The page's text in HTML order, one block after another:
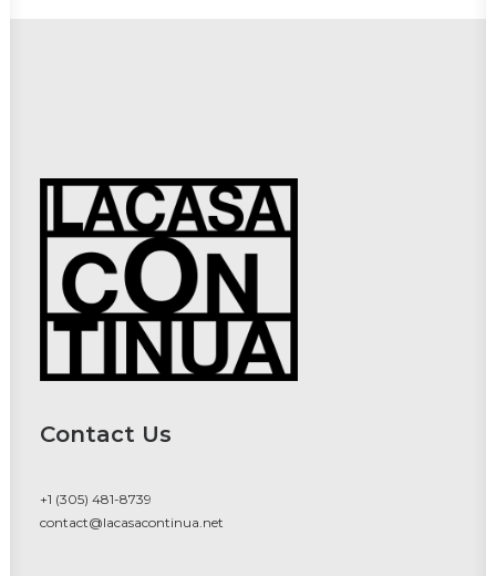
Contact Us
+1 (305) 481-8739
contact@lacasacontinua.net